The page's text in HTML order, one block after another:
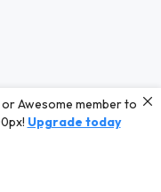
Awesome member to
Upgrade today